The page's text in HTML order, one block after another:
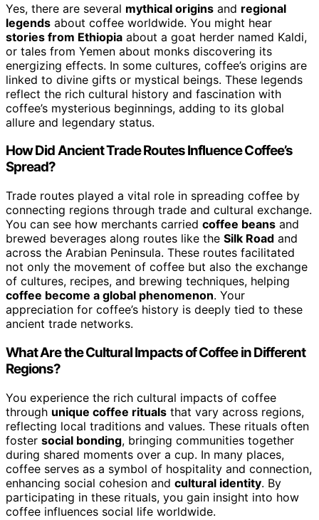
Yes, there are several mythical origins and regional
legends about coffee worldwide. You might hear
stories from Ethiopia about a goat herder named Kaldi,
or tales from Yemen about monks discovering its
energizing effects. In some cultures, coffee’s origins are
linked to divine gifts or mystical beings. These legends
reflect the rich cultural history and fascination with
coffee’s mysterious beginnings, adding to its global
allure and legendary status.
How Did Ancient Trade Routes Influence Coffee’s
Spread?
Trade routes played a vital role in spreading coffee by
connecting regions through trade and cultural exchange.
You can see how merchants carried coffee beans and
brewed beverages along routes like the Silk Road and
across the Arabian Peninsula. These routes facilitated
not only the movement of coffee but also the exchange
of cultures, recipes, and brewing techniques, helping
coffee become a global phenomenon. Your
appreciation for coffee’s history is deeply tied to these
ancient trade networks.
What Are the Cultural Impacts of Coffee in Different
Regions?
You experience the rich cultural impacts of coffee
through unique coffee rituals that vary across regions,
reflecting local traditions and values. These rituals often
foster social bonding, bringing communities together
during shared moments over a cup. In many places,
coffee serves as a symbol of hospitality and connection,
enhancing social cohesion and cultural identity. By
participating in these rituals, you gain insight into how
coffee influences social life worldwide.